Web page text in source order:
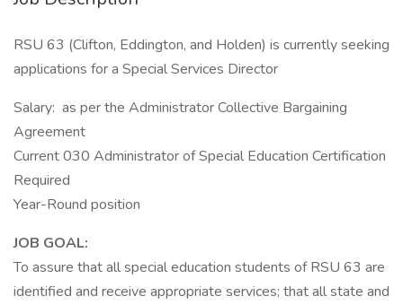
RSU 63 (Clifton, Eddington, and Holden) is currently seeking
applications for a Special Services Director
Salary: as per the Administrator Collective Bargaining
Agreement
Current 030 Administrator of Special Education Certification
Required
Year-Round position
JOB GOAL:
To assure that all special education students of RSU 63 are
identified and receive appropriate services; that all state and